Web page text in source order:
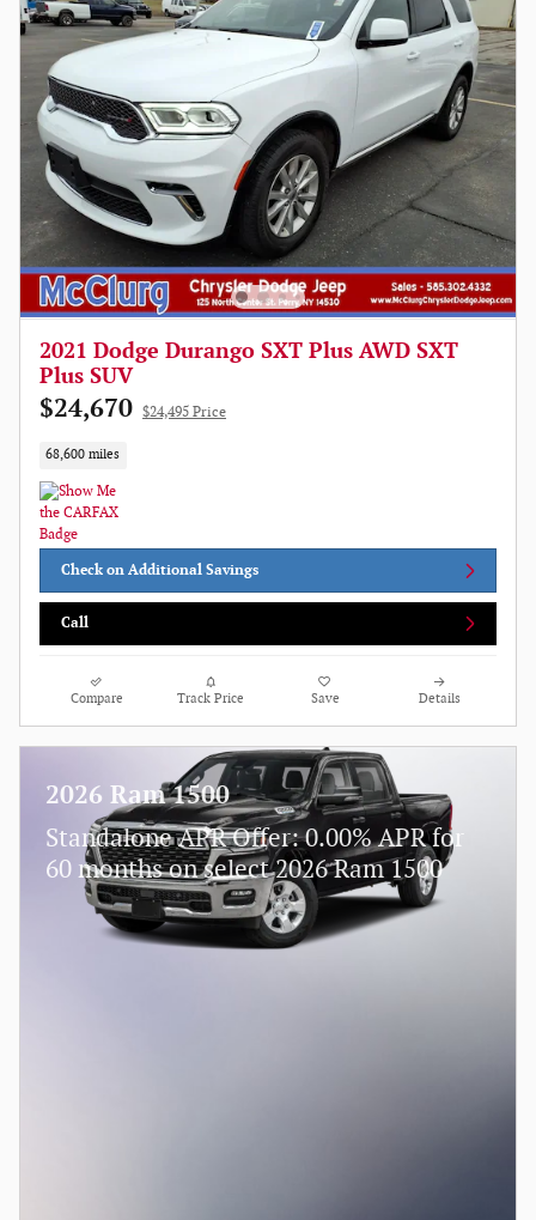
2021 Dodge Durango SXT Plus AWD SXT
Plus SUV
$24,670 $24,495 Price
68,600 miles
Check on Additional Savings
Call
Compare Track Price Save Details
2026 Ram 1500
Standalone APR Offer: 0.00% APR for
60 months on select 2026 Ram 1500